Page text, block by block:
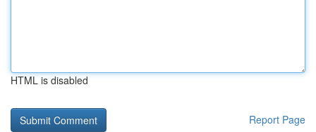
HTML is disabled
Report Page